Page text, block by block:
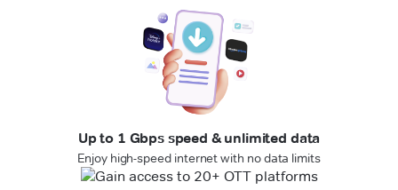
Up to 1 Gbps speed & unlimited data
Enjoy high-speed internet with no data limits